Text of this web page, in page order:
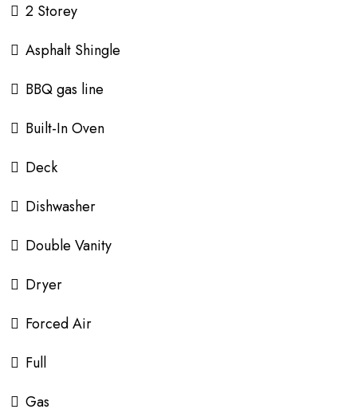
2 Storey
Asphalt Shingle
BBQ gas line
Built-In Oven
Deck
Dishwasher
Double Vanity
Dryer
Forced Air
Full
Gas